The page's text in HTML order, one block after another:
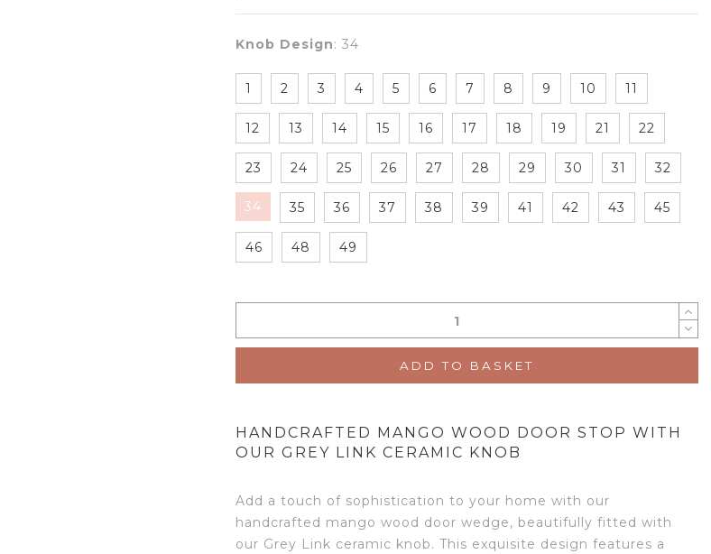
Knob Design: 34
1 2 3 4 5 6 7 8 9 10 11
12 13 14 15 16 17 18 19 21 22
23 24 25 26 27 28 29 30 31 32
34 35 36 37 38 39 41 42 43 45
46 48 49
ADD TO BASKET
HANDCRAFTED MANGO WOOD DOOR STOP WITH
OUR GREY LINK CERAMIC KNOB
Add a touch of sophistication to your home with our
handcrafted mango wood door wedge, beautifully fitted with
our Grey Link ceramic knob. This exquisite design features a